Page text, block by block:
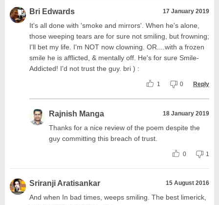
Bri Edwards 17 January 2019
It's all done with 'smoke and mirrors'. When he's alone,
those weeping tears are for sure not smiling, but frowning;
I'll bet my life. I'm NOT now clowning. OR....with a frozen
smile he is afflicted, & mentally off. He's for sure Smile-
Addicted! I'd not trust the guy. bri ) :
1 0 Reply
Rajnish Manga 18 January 2019
Thanks for a nice review of the poem despite the
guy committing this breach of trust.
0 1
Sriranji Aratisankar 15 August 2016
And when In bad times, weeps smiling. The best limerick,